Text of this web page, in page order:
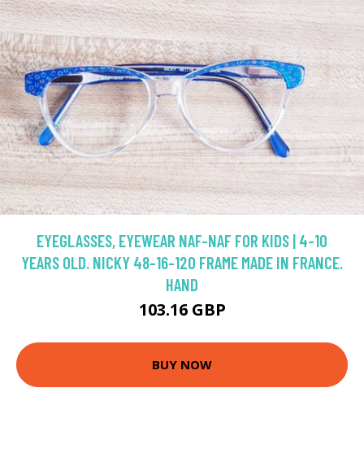
EYEGLASSES, EYEWEAR NAF-NAF FOR KIDS | 4-10
YEARS OLD. NICKY 48-16-120 FRAME MADE IN FRANCE.
HAND
103.16 GBP
BUY NOW